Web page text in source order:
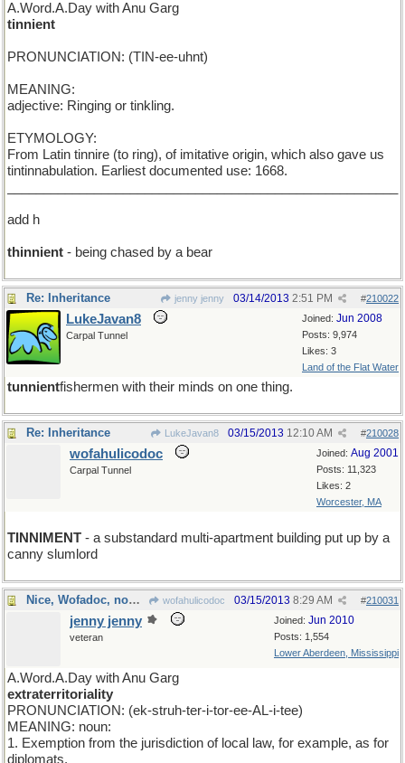
A.Word.A.Day with Anu Garg
tinnient
PRONUNCIATION: (TIN-ee-uhnt)
MEANING:
adjective: Ringing or tinkling.
ETYMOLOGY:
From Latin tinnire (to ring), of imitative origin, which also gave us
tintinnabulation. Earliest documented use: 1668.
add h
thinnient - being chased by a bear
Re: Inheritance jenny jenny #210022
03/14/2013 2:51 PM
Joined: Jun 2008
Posts: 9,974
Likes: 3
Land of the Flat Water
LukeJavan8
Carpal Tunnel
tunnientfishermen with their minds on one thing.
Re: Inheritance LukeJavan8 #210028
03/15/2013 12:10 AM
Joined: Aug 2001
Posts: 11,323
Likes: 2
Worcester, MA
wofahulicodoc
Carpal Tunnel
TINNIMENT - a substandard multi-apartment building put up by a
canny slumlord
Nice, Wofadoc, now try this... wofahulicodoc #210031
03/15/2013 8:29 AM
Joined: Jun 2010
Posts: 1,554
Lower Aberdeen, Mississippi
jenny jenny
veteran
A.Word.A.Day with Anu Garg
extraterritoriality
PRONUNCIATION: (ek-struh-ter-i-tor-ee-AL-i-tee)
MEANING: noun:
1. Exemption from the jurisdiction of local law, for example, as for
diplomats.